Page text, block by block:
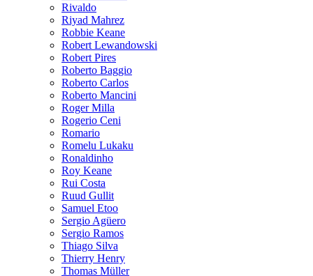
Rivaldo
Riyad Mahrez
Robbie Keane
Robert Lewandowski
Robert Pires
Roberto Baggio
Roberto Carlos
Roberto Mancini
Roger Milla
Rogerio Ceni
Romario
Romelu Lukaku
Ronaldinho
Roy Keane
Rui Costa
Ruud Gullit
Samuel Etoo
Sergio Agüero
Sergio Ramos
Thiago Silva
Thierry Henry
Thomas Müller